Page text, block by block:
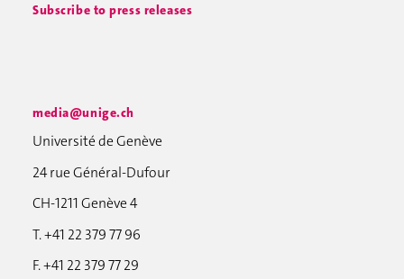
Subscribe to press releases
media@unige.ch
Université de Genève
24 rue Général-Dufour
CH-1211 Genève 4
T. +41 22 379 77 96
F. +41 22 379 77 29